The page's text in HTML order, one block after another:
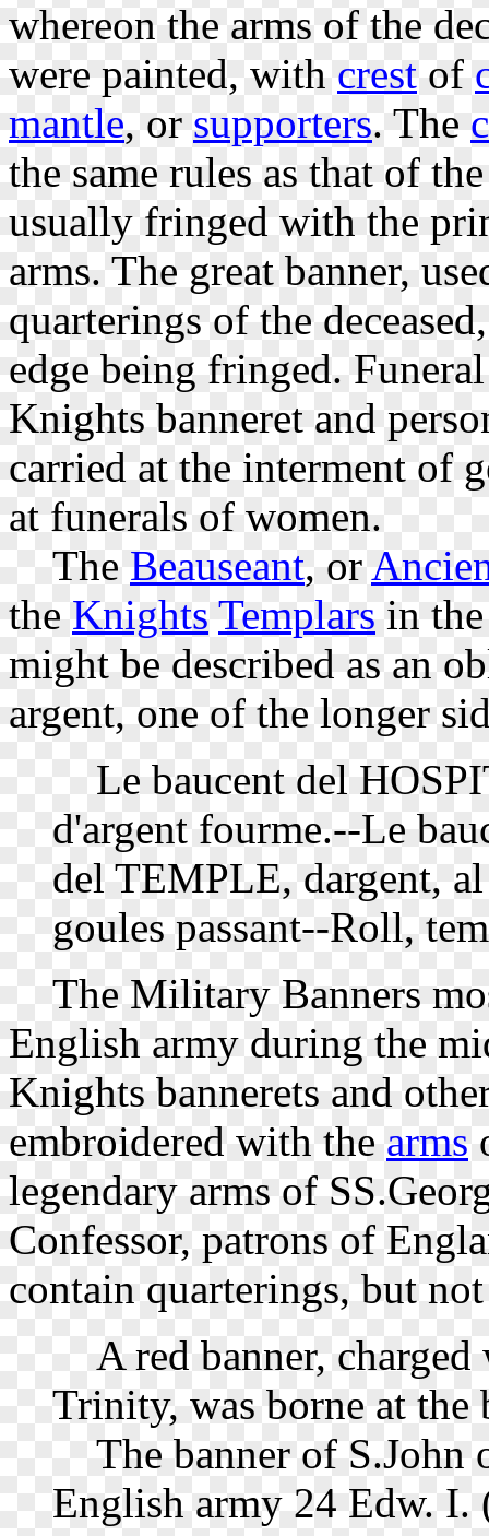
whereon the arms of the
were painted, with crest of
mantle, or supporters. The
the same rules as that of
usually fringed with the
arms. The great banner,
quarterings of the
edge being fringed.
Knights banneret and
carried at the interment of
at funerals of women.
The Beauseant, or
the Knights Templars in
might be described as an
argent, one of the longer
Le baucent del
d'argent fourme.--Le
del TEMPLE, dargent,
goules passant--Roll,
The Military Banners
English army during the
Knights bannerets and
embroidered with the arms
legendary arms of
Confessor, patrons of
contain quarterings, but
A red banner,
Trinity, was borne at
The banner of S.John
English army 24 Edw. I.